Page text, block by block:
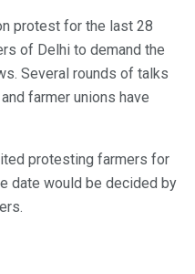
protest for the last 28
of Delhi to demand the
Several rounds of talks
farmer unions have
protesting farmers for
date would be decided by